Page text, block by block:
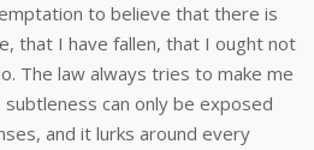
to believe that there is
that I have fallen, that I ought not
The law always tries to make me
can only be exposed
and it lurks around every